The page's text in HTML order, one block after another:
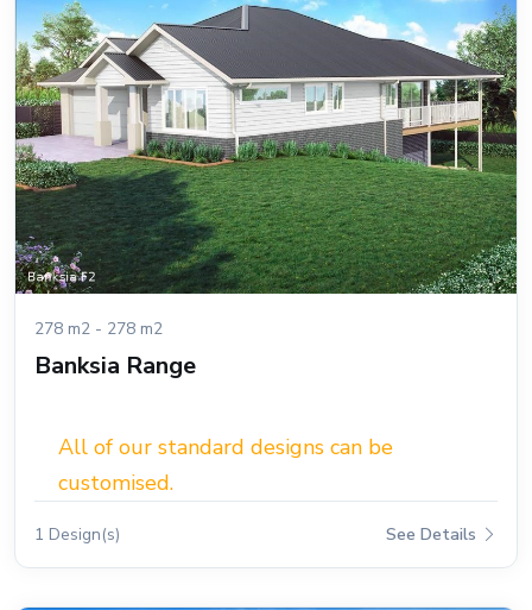
278 m2 - 278 m2
Banksia Range
All of our standard designs can be
customised.
1 Design(s) See Details